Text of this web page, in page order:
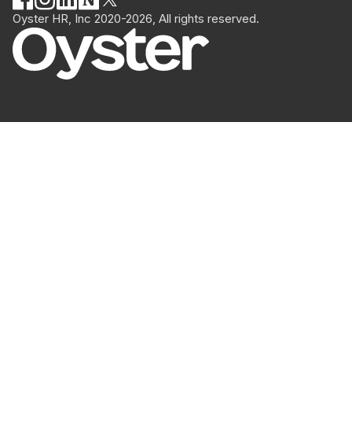
Oyster HR, Inc 2020-2026, All rights reserved.